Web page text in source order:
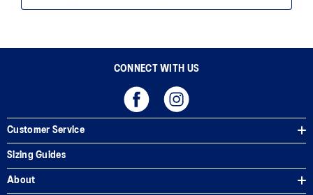
CONNECT WITH US
Customer Service
Sizing Guides
About